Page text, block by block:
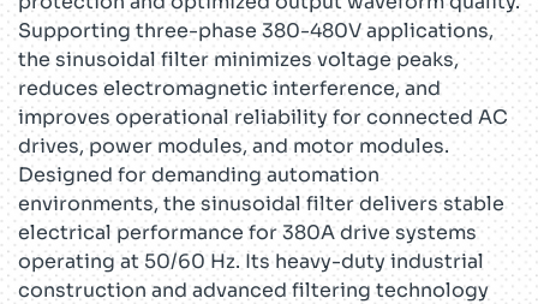
Supporting three-phase 380-480V applications,
the sinusoidal filter minimizes voltage peaks,
reduces electromagnetic interference, and
improves operational reliability for connected AC
drives, power modules, and motor modules.
Designed for demanding automation
environments, the sinusoidal filter delivers stable
electrical performance for 380A drive systems
operating at 50/60 Hz. Its heavy-duty industrial
construction and advanced filtering technology